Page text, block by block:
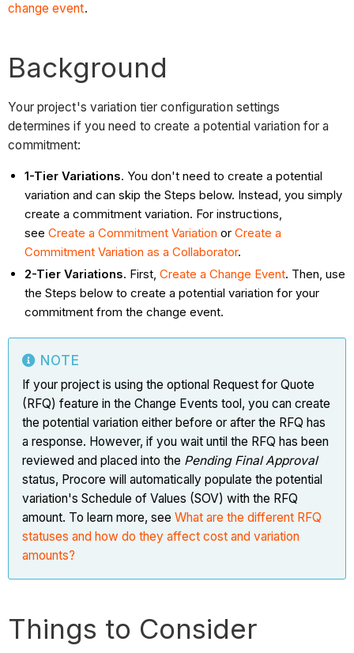
change event.
Background
Your project's variation tier configuration settings
determines if you need to create a potential variation for a
commitment:
1-Tier Variations. You don't need to create a potential
variation and can skip the Steps below. Instead, you simply
create a commitment variation. For instructions,
seeCreate a Commitment Variation orCreate a
Commitment Variation as a Collaborator.
2-Tier Variations. First,Create a Change Event. Then, use
the Steps below to create a potential variation for your
commitment from the change event.
NOTE
If your project is using the optional Request for Quote
(RFQ) feature in the Change Events tool, you can create
the potential variation either before or after the RFQ has
a response. However, if you wait until the RFQ has been
reviewed and placed into the Pending Final Approval
status, Procore will automatically populate the potential
variation's Schedule of Values (SOV) with the RFQ
amount. To learn more, seeWhat are the different RFQ
statuses and how do they affect cost and variation
amounts?
Things to Consider